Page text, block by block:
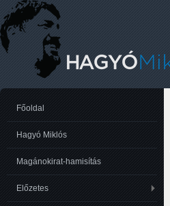
Főoldal
Hagyó Miklós
Magánokirat-hamisítás
Előzetes